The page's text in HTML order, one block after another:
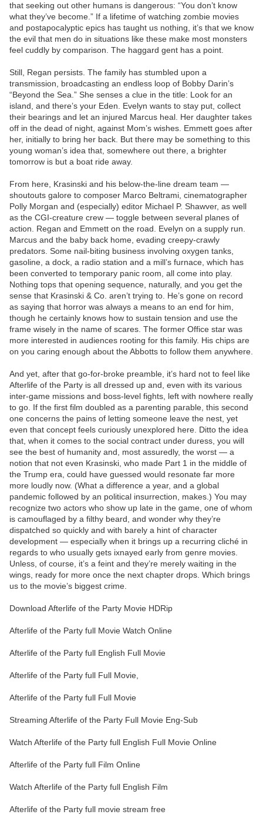
that seeking out other humans is dangerous: “You don’t know
what they’ve become.” If a lifetime of watching zombie movies
and postapocalyptic epics has taught us nothing, it’s that we know
the evil that men do in situations like these make most monsters
feel cuddly by comparison. The haggard gent has a point.
Still, Regan persists. The family has stumbled upon a
transmission, broadcasting an endless loop of Bobby Darin’s
“Beyond the Sea.” She senses a clue in the title: Look for an
island, and there’s your Eden. Evelyn wants to stay put, collect
their bearings and let an injured Marcus heal. Her daughter takes
off in the dead of night, against Mom’s wishes. Emmett goes after
her, initially to bring her back. But there may be something to this
young woman’s idea that, somewhere out there, a brighter
tomorrow is but a boat ride away.
From here, Krasinski and his below-the-line dream team —
shoutouts galore to composer Marco Beltrami, cinematographer
Polly Morgan and (especially) editor Michael P. Shawver, as well
as the CGI-creature crew — toggle between several planes of
action. Regan and Emmett on the road. Evelyn on a supply run.
Marcus and the baby back home, evading creepy-crawly
predators. Some nail-biting business involving oxygen tanks,
gasoline, a dock, a radio station and a mill’s furnace, which has
been converted to temporary panic room, all come into play.
Nothing tops that opening sequence, naturally, and you get the
sense that Krasinski & Co. aren’t trying to. He’s gone on record
as saying that horror was always a means to an end for him,
though he certainly knows how to sustain tension and use the
frame wisely in the name of scares. The former Office star was
more interested in audiences rooting for this family. His chips are
on you caring enough about the Abbotts to follow them anywhere.
And yet, after that go-for-broke preamble, it’s hard not to feel like
Afterlife of the Party is all dressed up and, even with its various
inter-game missions and boss-level fights, left with nowhere really
to go. If the first film doubled as a parenting parable, this second
one concerns the pains of letting someone leave the nest, yet
even that concept feels curiously unexplored here. Ditto the idea
that, when it comes to the social contract under duress, you will
see the best of humanity and, most assuredly, the worst — a
notion that not even Krasinski, who made Part 1 in the middle of
the Trump era, could have guessed would resonate far more
more loudly now. (What a difference a year, and a global
pandemic followed by an political insurrection, makes.) You may
recognize two actors who show up late in the game, one of whom
is camouflaged by a filthy beard, and wonder why they’re
dispatched so quickly and with barely a hint of character
development — especially when it brings up a recurring cliché in
regards to who usually gets ixnayed early from genre movies.
Unless, of course, it’s a feint and they’re merely waiting in the
wings, ready for more once the next chapter drops. Which brings
us to the movie’s biggest crime.
Download Afterlife of the Party Movie HDRip
Afterlife of the Party full Movie Watch Online
Afterlife of the Party full English Full Movie
Afterlife of the Party full Full Movie,
Afterlife of the Party full Full Movie
Streaming Afterlife of the Party Full Movie Eng-Sub
Watch Afterlife of the Party full English Full Movie Online
Afterlife of the Party full Film Online
Watch Afterlife of the Party full English Film
Afterlife of the Party full movie stream free